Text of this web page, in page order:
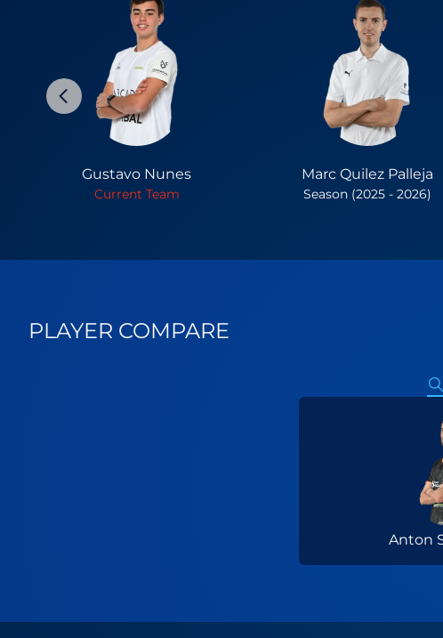
Gustavo Nunes
Current Team
Marc Quilez Palleja
Season (2025 - 2026)
PLAYER COMPARE
Anton